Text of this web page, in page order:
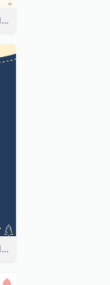
Healthy Living Style Flyer In Warm Colour Tone
Blur And Yellow Graphic Flyer Design For Christmas Sale